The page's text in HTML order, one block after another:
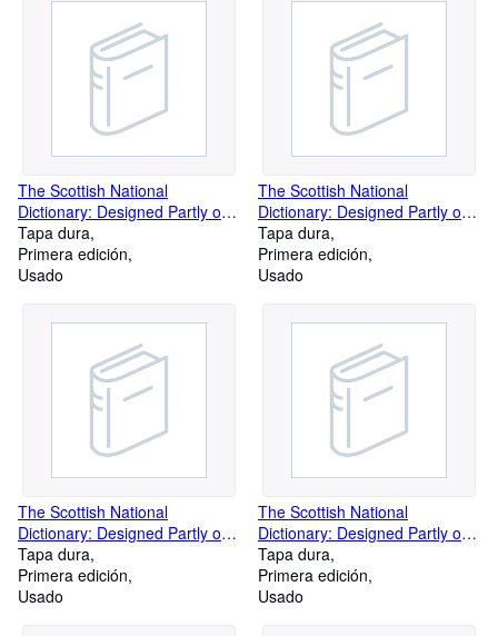
The Scottish National
Dictionary: Designed Partly on
Regional Lines and Partly on
Historical Principles, and
Containing All the Scottish
to Have Been in Use Since C.
Tapa dura
Primera edición
Usado
The Scottish National
Dictionary: Designed Partly on
Regional Lines and Partly on
Historical Principles, and
Containing All the Scottish
to Have Been in Use Since C.
Tapa dura
Primera edición
Usado
The Scottish National
Dictionary: Designed Partly on
Regional Lines and Partly on
Historical Principles, and
Containing All the Scottish
Tapa dura
Primera edición
Usado
The Scottish National
Dictionary: Designed Partly on
Regional Lines and Partly on
Historical Principles, and
Containing All the Scottish
Tapa dura
Primera edición
Usado